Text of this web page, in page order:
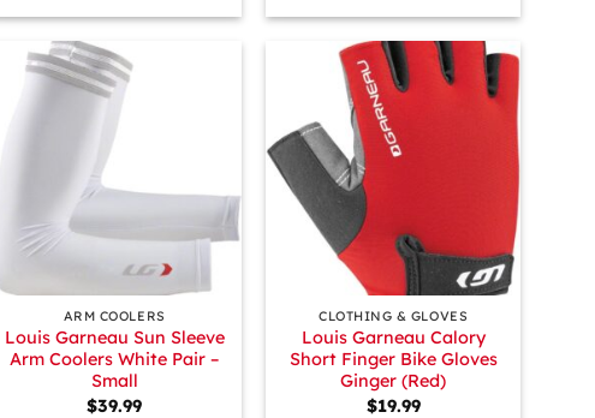
ARM COOLERS
Louis Garneau Sun Sleeve
Arm Coolers White Pair –
Small
$39.99
CLOTHING & GLOVES
Louis Garneau Calory
Short Finger Bike Gloves
Ginger (Red)
$19.99